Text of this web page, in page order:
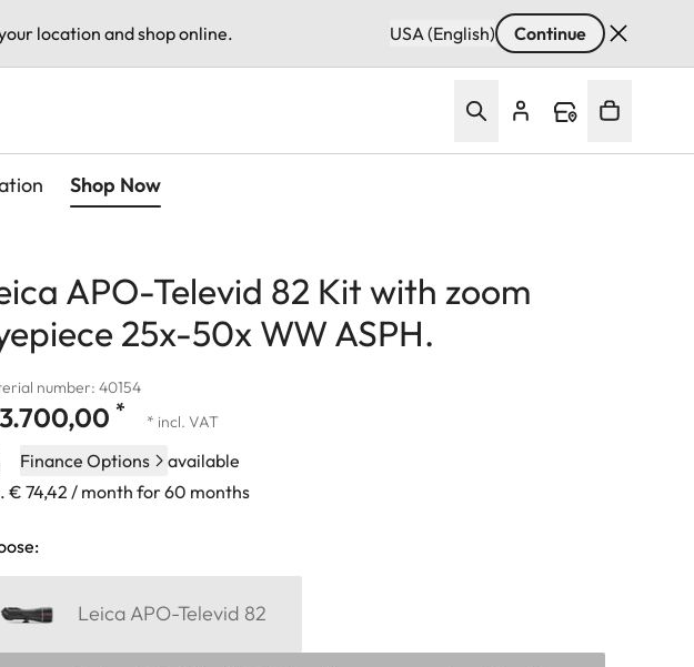
location and shop online. USA (English) Continue
Home
Shop Now
APO-Televid 82 Kit with zoom
25x-50x WW ASPH.
number: 40154
* * incl. VAT
Finance Options
available
€ 74,42 / month for 60 months
Leica APO-Televid 82